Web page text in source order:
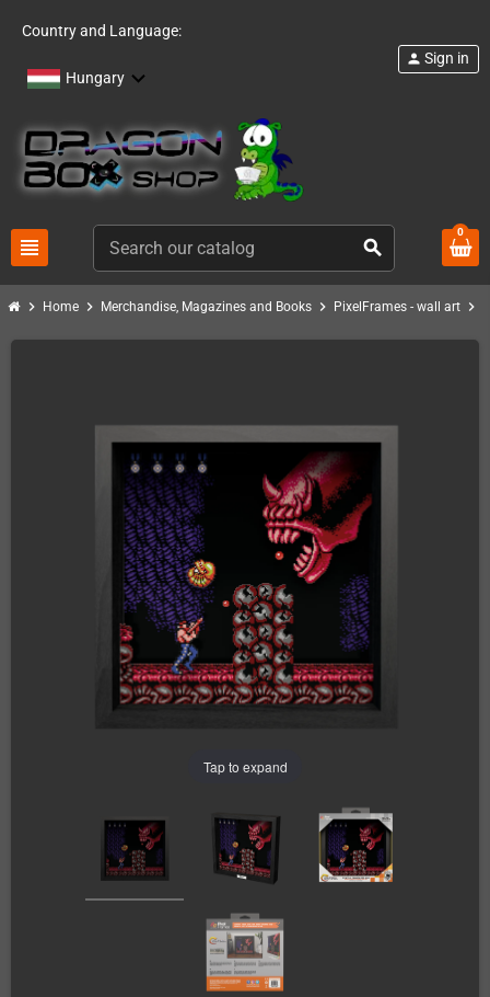
Country and Language:
Hungary
view_headline search
person Sign in
0
chevron_right Home chevron_right Merchandise, Magazines and Books chevron_right PixelFrames - wall art chevron_right
Tap to expand